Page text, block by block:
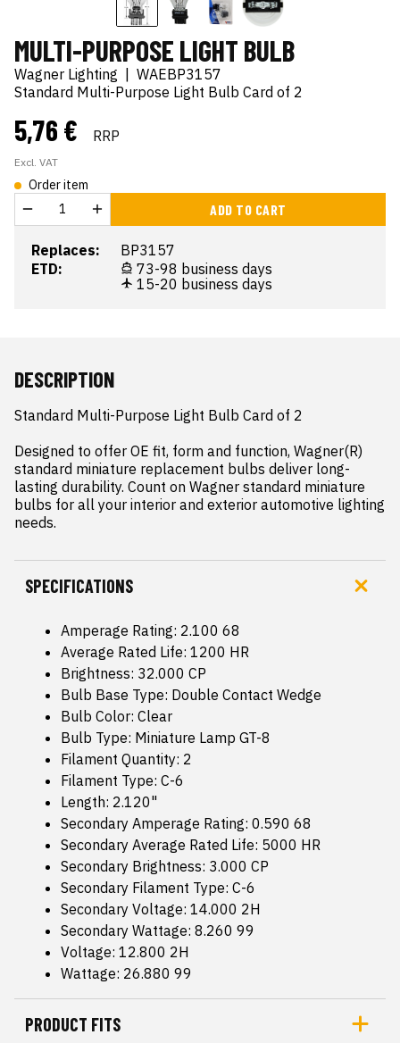
MULTI-PURPOSE LIGHT BULB
Wagner Lighting
WAEBP3157
Standard Multi-Purpose Light Bulb Card of 2
5,76 € RRP
Excl. VAT
Order item
ADD TO CART
Replaces:
BP3157
ETD:
73-98 business days
15-20 business days
DESCRIPTION
Standard Multi-Purpose Light Bulb Card of 2
Designed to offer OE fit, form and function, Wagner(R)
standard miniature replacement bulbs deliver long-
lasting durability. Count on Wagner standard miniature
bulbs for all your interior and exterior automotive lighting
needs.
SPECIFICATIONS
Amperage Rating: 2.100 68
Average Rated Life: 1200 HR
Brightness: 32.000 CP
Bulb Base Type: Double Contact Wedge
Bulb Color: Clear
Bulb Type: Miniature Lamp GT-8
Filament Quantity: 2
Filament Type: C-6
Length: 2.120"
Secondary Amperage Rating: 0.590 68
Secondary Average Rated Life: 5000 HR
Secondary Brightness: 3.000 CP
Secondary Filament Type: C-6
Secondary Voltage: 14.000 2H
Secondary Wattage: 8.260 99
Voltage: 12.800 2H
Wattage: 26.880 99
PRODUCT FITS